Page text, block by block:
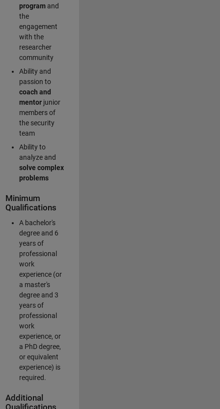
program and
the
engagement
with the
researcher
community
Ability and
passion to
coach and
mentorjunior
members of
the security
team
Ability to
analyze and
solve complex
problems
Minimum
Qualifications
A bachelor's
degree and 6
years of
professional
work
experience (or
a master's
degree and 3
years of
professional
work
experience, or
a PhD degree,
or equivalent
experience) is
required.
Additional